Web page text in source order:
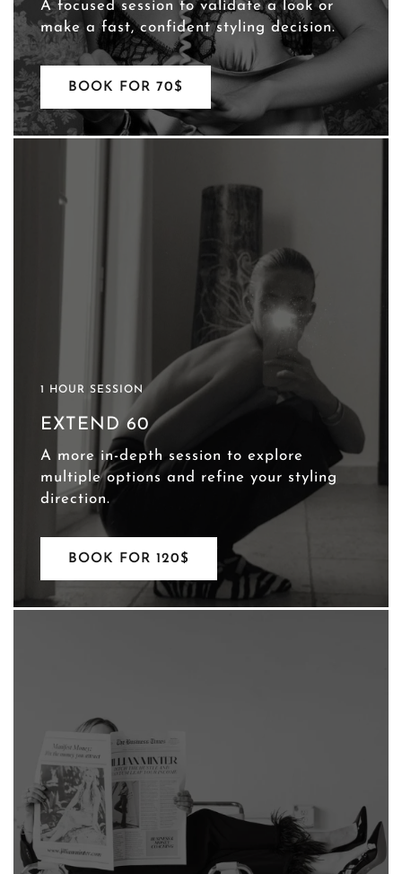
A focused session to validate a look or
make a fast, confident styling decision.
BOOK FOR 70$
1 HOUR SESSION
EXTEND 60
A more in-depth session to explore
multiple options and refine your styling
direction.
BOOK FOR 120$